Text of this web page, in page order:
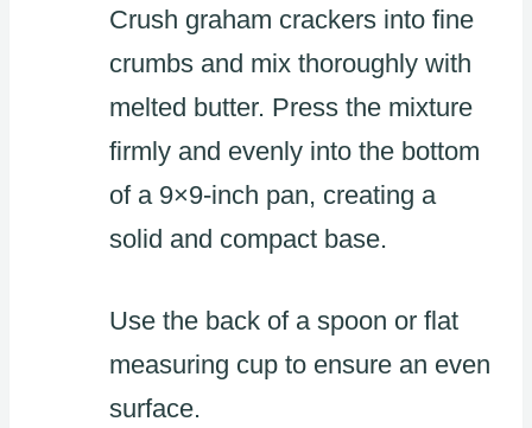
Crush graham crackers into fine
crumbs and mix thoroughly with
melted butter. Press the mixture
firmly and evenly into the bottom
of a 9×9-inch pan, creating a
solid and compact base.
Use the back of a spoon or flat
measuring cup to ensure an even
surface.